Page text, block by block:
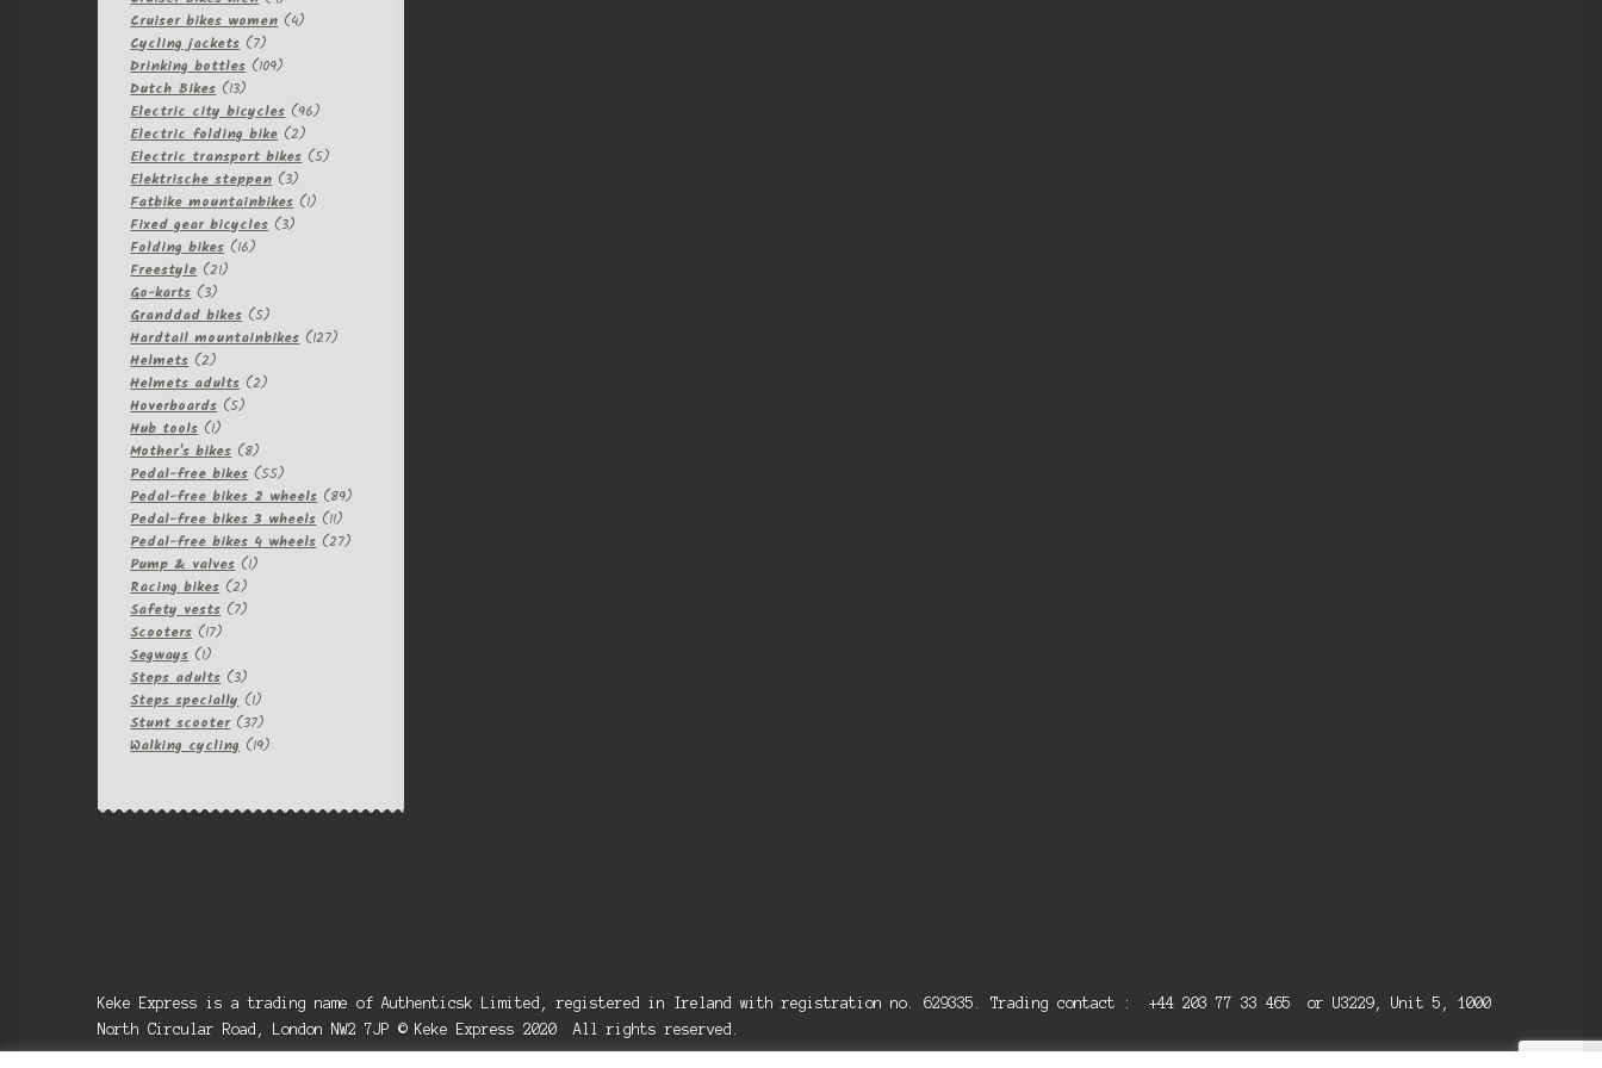
products
Cruiser bikes women 44
Cycling jackets 77
products
Drinking bottles 109109
Dutch Bikes 1313
products
Electric city bicycles 9696
Electric folding bike 22
products
Electric transport bikes 55
Elektrische steppen 33
products
Fatbike mountainbikes 11
Fixed gear bicycles 33
Folding bikes 1616
Freestyle 2121
Go-karts 33
products
Granddad bikes 55
products
Hardtail mountainbikes 127127
Helmets 22
products
Helmets adults 22
Hoverboards 55
Hub tools 11
product
Mother's bikes 88
products
Pedal-free bikes 5555
products
Pedal-free bikes 2 wheels 8989
Pedal-free bikes 3 wheels 1111
products
Pedal-free bikes 4 wheels 2727
Pump & valves 11
Racing bikes 22
products
Safety vests 77
Scooters 1717
Segways 11
product
Steps adults 33
products
Steps specially 11
product
Stunt scooter 3737
products
Walking cycling 1919
Keke Express is a trading name of Authenticsk Limited, registered in Ireland with registration no. 629335. Trading contact : +44 203 77 33 465 or U3229, Unit 5, 1000
North Circular Road, London NW2 7JP © Keke Express 2020 All rights reserved.